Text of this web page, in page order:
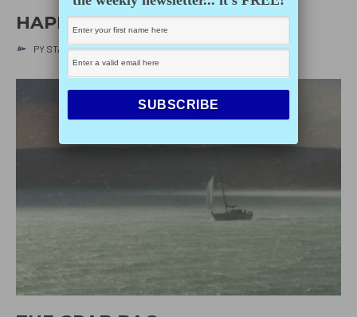
HAPPY EARTH DAY!
PY STAFF · APRIL 22, 2020